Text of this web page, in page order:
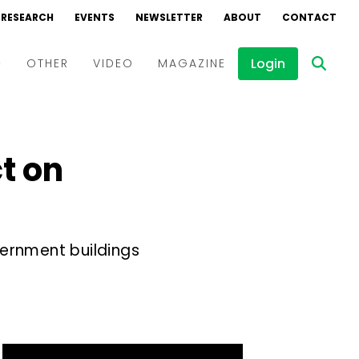
RESEARCH EVENTS NEWSLETTER ABOUT CONTACT
OTHER VIDEO MAGAZINE Login
on
buildings